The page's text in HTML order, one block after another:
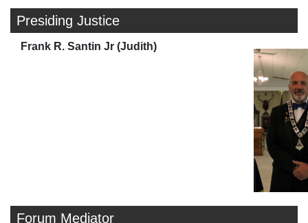
Presiding Justice
Frank R. Santin Jr (Judith)
Forum Mediator